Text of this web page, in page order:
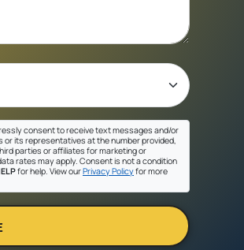
consent to receive text messages and/or
or its representatives at the number provided,
parties or affiliates for marketing or
rates may apply. Consent is not a condition
for help. View ourPrivacy Policyfor more